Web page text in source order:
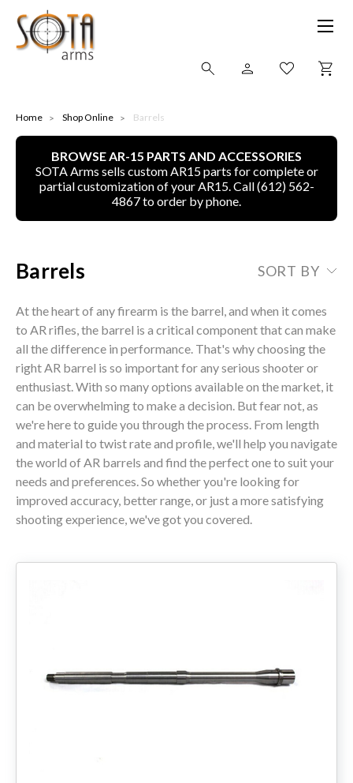
ALL
CNC MACHINED BULLETS
COMPLETE UPPER UNITS
LEFT-HANDED COMPLETE UPPERS
LOWERS
80% LOWER & PARTS
BARRELS
UPPERS
MAGAZINES
Home Shop Online Barrels
BROWSE AR-15 PARTS AND ACCESSORIES
SOTA Arms sells custom AR15 parts for complete or
partial customization of your AR15. Call (612) 562-
4867 to order by phone.
Barrels SORT BY
At the heart of any firearm is the barrel, and when it comes
to AR rifles, the barrel is a critical component that can make
all the difference in performance. That's why choosing the
right AR barrel is so important for any serious shooter or
enthusiast. With so many options available on the market, it
can be overwhelming to make a decision. But fear not, as
we're here to guide you through the process. From length
and material to twist rate and profile, we'll help you navigate
the world of AR barrels and find the perfect one to suit your
needs and preferences. So whether you're looking for
improved accuracy, better range, or just a more satisfying
shooting experience, we've got you covered.